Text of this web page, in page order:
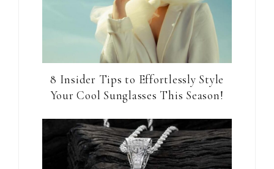
8 Insider Tips to Effortlessly Style
Your Cool Sunglasses This Season!